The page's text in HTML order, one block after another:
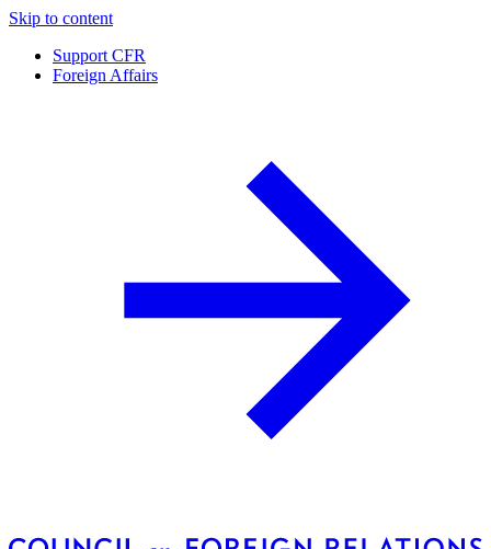
Skip to content
Support CFR
Foreign Affairs